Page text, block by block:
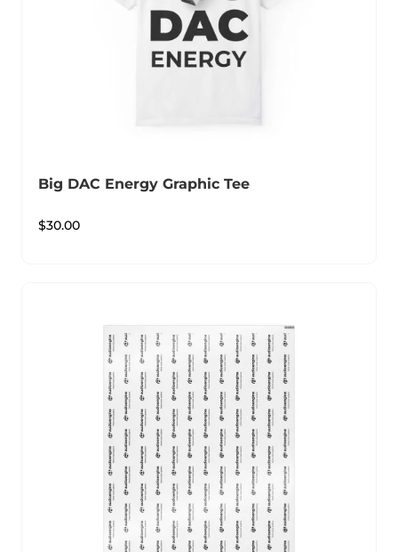
Big DAC Energy Graphic Tee
$30.00